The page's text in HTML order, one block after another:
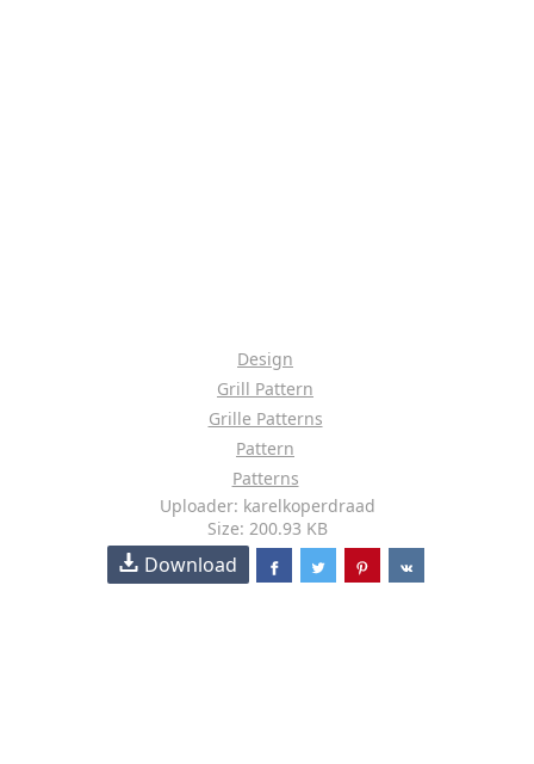
Design
Grill Pattern
Grille Patterns
Pattern
Patterns
Uploader: karelkoperdraad
Size: 200.93 KB
Download